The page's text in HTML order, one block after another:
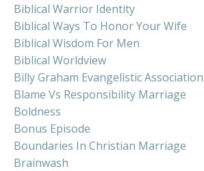
Biblical Warrior Identity
Biblical Ways To Honor Your Wife
Biblical Wisdom For Men
Biblical Worldview
Billy Graham Evangelistic Association
Blame Vs Responsibility Marriage
Boldness
Bonus Episode
Boundaries In Christian Marriage
Brainwash